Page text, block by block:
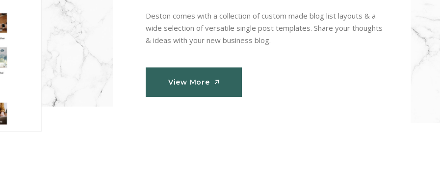
Deston comes with a collection of custom made blog list layouts & a
wide selection of versatile single post templates. Share your thoughts
& ideas with your new business blog.
View More